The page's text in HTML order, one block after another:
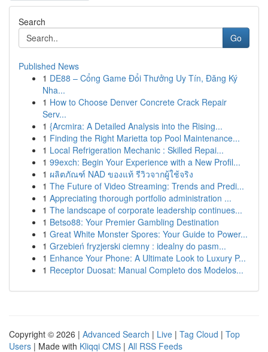
Search
Go
Published News
1 DE88 – Cổng Game Đổi Thưởng Uy Tín, Đăng Ký
Nha...
1 How to Choose Denver Concrete Crack Repair
Serv...
1 {Arcmira: A Detailed Analysis into the Rising...
1 Finding the Right Marietta top Pool Maintenance...
1 Local Refrigeration Mechanic : Skilled Repai...
1 99exch: Begin Your Experience with a New Profil...
1 ผลิตภัณฑ์ NAD ของแท้ รีวิวจากผู้ใช้จริง
1 The Future of Video Streaming: Trends and Predi...
1 Appreciating thorough portfolio administration ...
1 The landscape of corporate leadership continues...
1 Betso88: Your Premier Gambling Destination
1 Great White Monster Spores: Your Guide to Power...
1 Grzebień fryzjerski ciemny : idealny do pasm...
1 Enhance Your Phone: A Ultimate Look to Luxury P...
1 Receptor Duosat: Manual Completo dos Modelos...
Copyright © 2026 | Advanced Search | Live | Tag Cloud | Top
Users | Made with Kliqqi CMS | All RSS Feeds